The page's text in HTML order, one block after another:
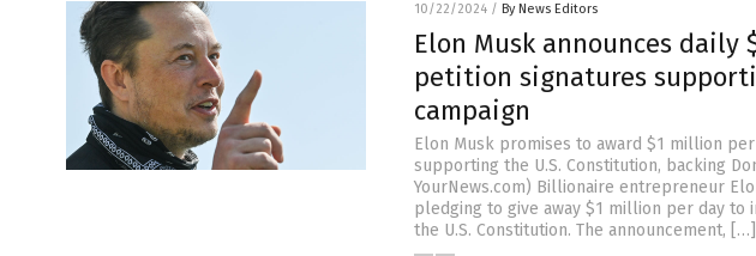
10/22/2024 / By News Editors
Elon Musk announces
petition signatures
campaign
Elon Musk promises to award $1 million
supporting the U.S. Constitution, backing
YourNews.com) Billionaire entrepreneur
pledging to give away $1 million per day
the U.S. Constitution. The announcement, […]